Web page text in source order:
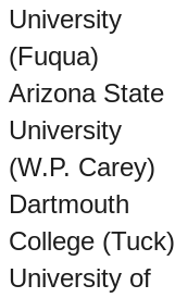
University
(Fuqua)
Arizona State
University
(W.P. Carey)
Dartmouth
College (Tuck)
University of